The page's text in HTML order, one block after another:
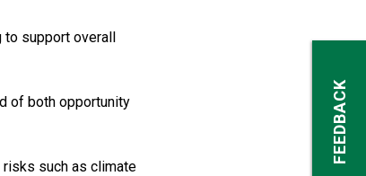
to support overall
of both opportunity
risks such as climate
FEEDBACK